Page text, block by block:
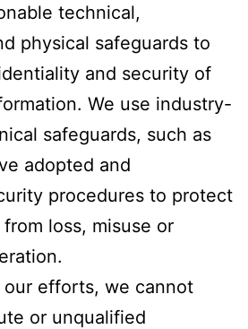
technical,
physical safeguards to
and security of
We use industry-
safeguards, such as
adopted and
procedures to protect
loss, misuse or
efforts, we cannot
or unqualified